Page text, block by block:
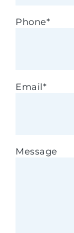
Phone*
Email*
Message